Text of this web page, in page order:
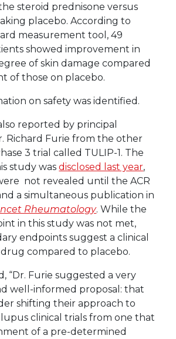
steroid prednisone versus
placebo. According to
measurement tool, 49
showed improvement in
of skin damage compared
of those on placebo.
on safety was identified.
reported by principal
Richard Furie from the other
3 trial called TULIP-1. The
study wasdisclosed last year,
not revealed until the ACR
a simultaneous publication in
Rheumatology. While the
in this study was not met,
endpoints suggest a clinical
compared to placebo.
“Dr. Furie suggested a very
well-informed proposal: that
shifting their approach to
lupus clinical trials from one that
of a pre-determined